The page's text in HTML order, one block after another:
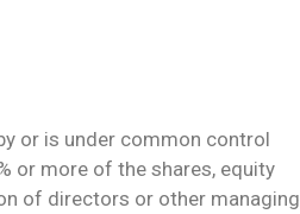
or is under common control
or more of the shares, equity
of directors or other managing